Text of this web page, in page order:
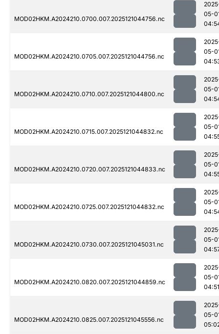
MOD02HKM.A2024210.0700.007.2025121044756.nc
05-
MOD02HKM.A2024210.0705.007.2025121044756.nc
05-
MOD02HKM.A2024210.0710.007.2025121044800.nc
05-
MOD02HKM.A2024210.0715.007.2025121044832.nc
05-
MOD02HKM.A2024210.0720.007.2025121044833.nc
05-
MOD02HKM.A2024210.0725.007.2025121044832.nc
05-
MOD02HKM.A2024210.0730.007.2025121045031.nc
05-
MOD02HKM.A2024210.0820.007.2025121044859.nc
05-
04:51
MOD02HKM.A2024210.0825.007.2025121045556.nc
05-